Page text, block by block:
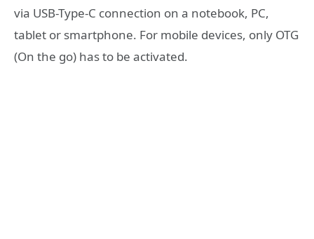
via USB-Type-C connection on a notebook, PC,
tablet or smartphone. For mobile devices, only OTG
(On the go) has to be activated.